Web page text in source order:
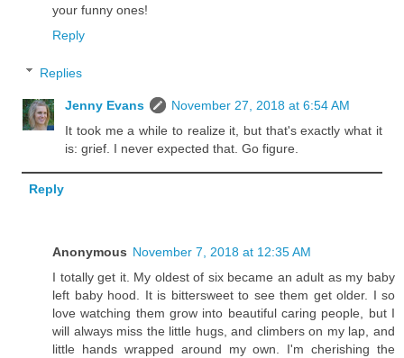
your funny ones!
Reply
Replies
Jenny Evans
November 27, 2018 at 6:54 AM
It took me a while to realize it, but that's exactly what it
is: grief. I never expected that. Go figure.
Reply
Anonymous November 7, 2018 at 12:35 AM
I totally get it. My oldest of six became an adult as my baby
left baby hood. It is bittersweet to see them get older. I so
love watching them grow into beautiful caring people, but I
will always miss the little hugs, and climbers on my lap, and
little hands wrapped around my own. I'm cherishing the